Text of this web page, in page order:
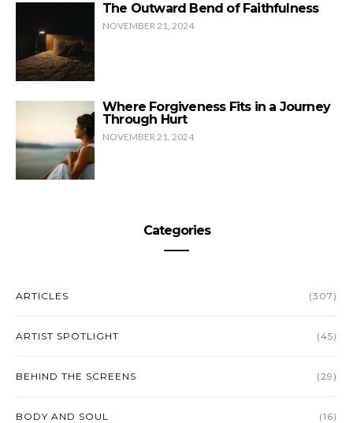
The Outward Bend of Faithfulness
NOVEMBER 21, 2024
Where Forgiveness Fits in a Journey
Through Hurt
NOVEMBER 21, 2024
Categories
ARTICLES (307)
ARTIST SPOTLIGHT (45)
BEHIND THE SCREENS (29)
BODY AND SOUL (16)